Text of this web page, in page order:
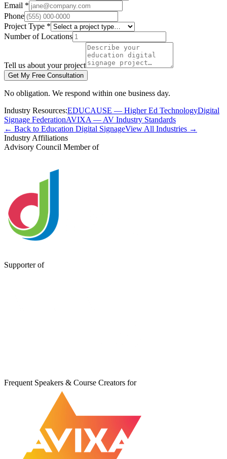
Email *
Phone
Project Type *
Number of Locations
Tell us about your project
Get My Free Consultation
No obligation. We respond within one business day.
Industry Resources:EDUCAUSE — Higher Ed TechnologyDigital
Signage FederationAVIXA — AV Industry Standards
← Back to Education Digital SignageView All Industries →
Industry Affiliations
Advisory Council Member of
Supporter of
Frequent Speakers & Course Creators for